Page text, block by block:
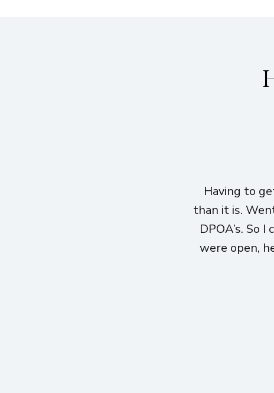
Having to
than it is.
DPOA’s. So
were open,